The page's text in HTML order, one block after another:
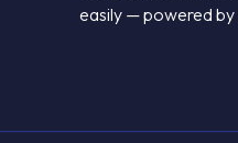
easily — powered by